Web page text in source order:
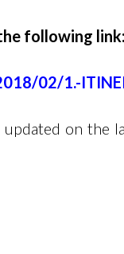
following link:
02/1.-
on the